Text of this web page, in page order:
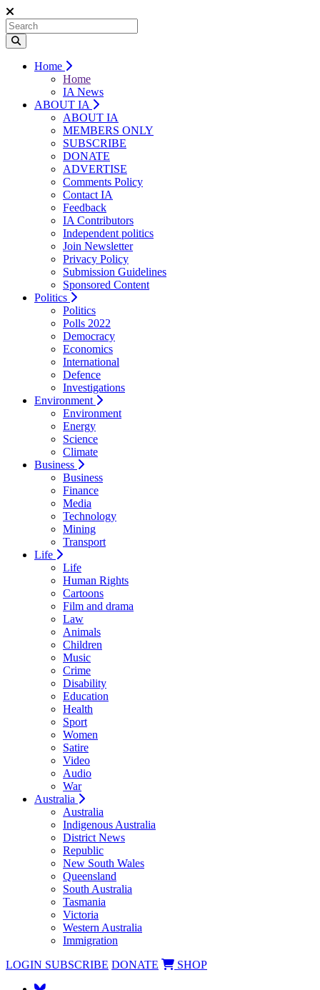
Home
Home
IA News
ABOUT IA
ABOUT IA
MEMBERS ONLY
SUBSCRIBE
DONATE
ADVERTISE
Comments Policy
Contact IA
Feedback
IA Contributors
Independent politics
Join Newsletter
Privacy Policy
Submission Guidelines
Sponsored Content
Politics
Politics
Polls 2022
Democracy
Economics
International
Defence
Investigations
Environment
Environment
Energy
Science
Climate
Business
Business
Finance
Media
Technology
Mining
Transport
Life
Life
Human Rights
Cartoons
Film and drama
Law
Animals
Children
Music
Crime
Disability
Education
Health
Sport
Women
Satire
Video
Audio
War
Australia
Australia
Indigenous Australia
District News
Republic
New South Wales
Queensland
South Australia
Tasmania
Victoria
Western Australia
Immigration
LOGIN SUBSCRIBE DONATE SHOP